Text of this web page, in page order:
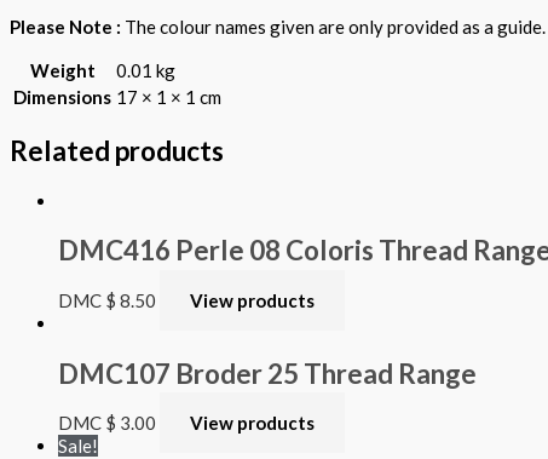
Please Note : The colour names given are only provided as a
Weight
0.01 kg
Dimensions 17 × 1 × 1 cm
Related products
DMC416 Perle 08 Coloris Thread
DMC $ 8.50 View products
DMC107 Broder 25 Thread Range
DMC $ 3.00
View products
Sale!